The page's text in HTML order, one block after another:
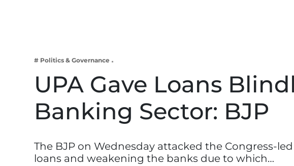
Business
Health
Web 3
Entertainment
# Politics & Governance
UPA Gave Loans
Banking Sector: BJP
The BJP on Wednesday attacked the Congress-
loans and weakening the banks due to which…